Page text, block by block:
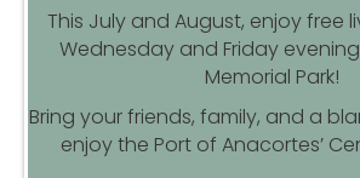
This July and August, enjoy free
Wednesday and Friday
Memorial Park!
Bring your friends, family, and a
enjoy the Port of Anacortes’